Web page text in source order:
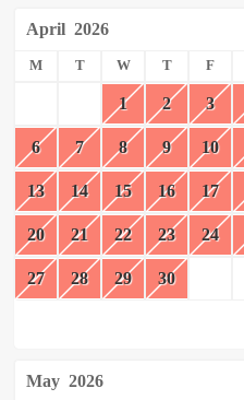
April 2026
M T W T F
1 2 3
6 7 8 9 10
13 14 15 16 17
20 21 22 23 24
27 28 29 30
May 2026